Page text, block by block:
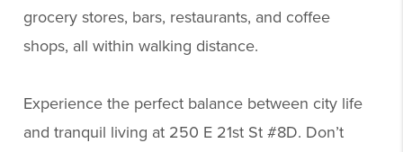
grocery stores, bars, restaurants, and coffee
shops, all within walking distance.
Experience the perfect balance between city life
and tranquil living at 250 E 21st St #8D. Don’t